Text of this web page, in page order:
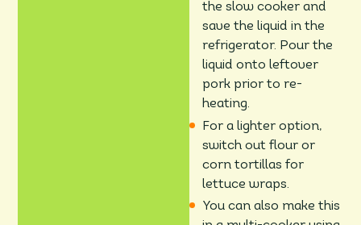
the slow cooker and
save the liquid in the
refrigerator. Pour the
liquid onto leftover
pork prior to re-
heating.
For a lighter option,
switch out flour or
corn tortillas for
lettuce wraps.
You can also make this